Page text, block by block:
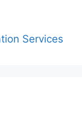
Services